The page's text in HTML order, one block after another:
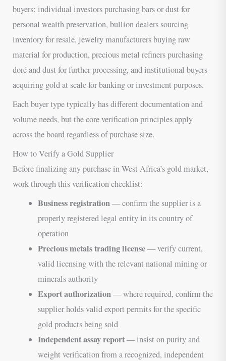
buyers: individual investors purchasing bars or dust for
personal wealth preservation, bullion dealers sourcing
inventory for resale, jewelry manufacturers buying raw
material for production, precious metal refiners purchasing
doré and dust for further processing, and institutional buyers
acquiring gold at scale for banking or investment purposes.
Each buyer type typically has different documentation and
volume needs, but the core verification principles apply
across the board regardless of purchase size.
How to Verify a Gold Supplier
Before finalizing any purchase in West Africa’s gold market,
work through this verification checklist:
Business registration— confirm the supplier is a
properly registered legal entity in its country of
operation
Precious metals trading license— verify current,
valid licensing with the relevant national mining or
minerals authority
Export authorization— where required, confirm the
supplier holds valid export permits for the specific
gold products being sold
Independent assay report— insist on purity and
weight verification from a recognized, independent